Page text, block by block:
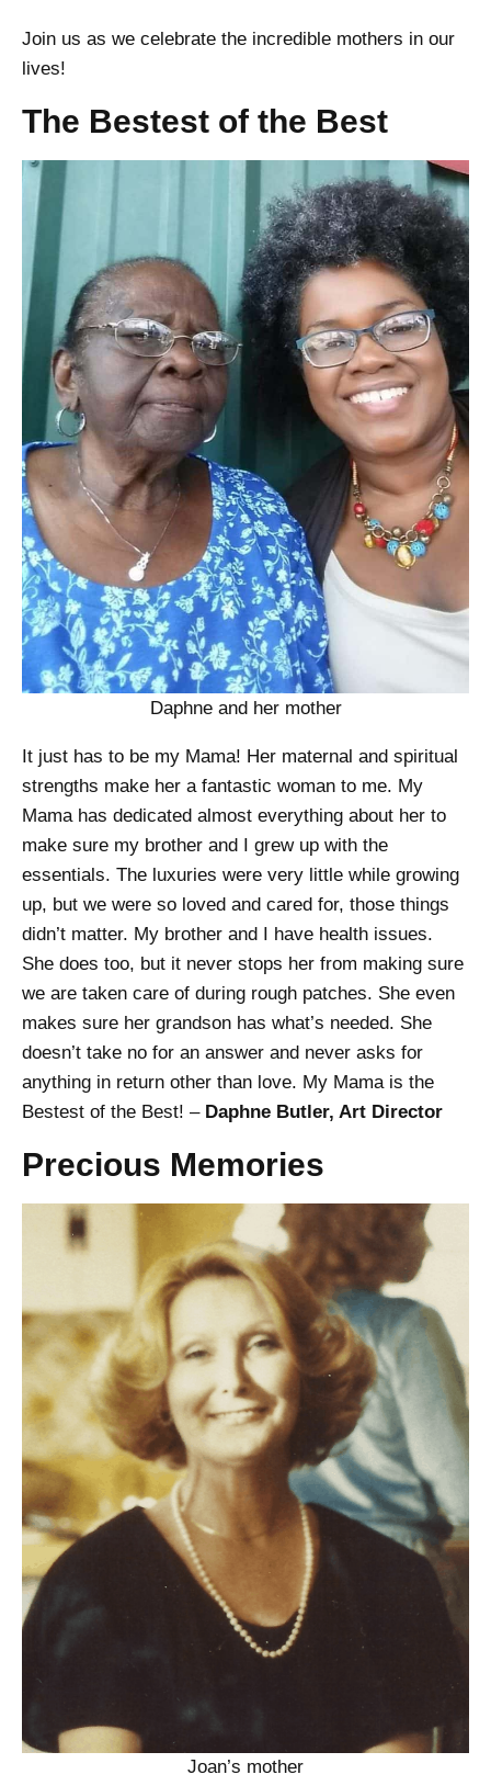
Join us as we celebrate the incredible mothers in our
lives!
The Bestest of the Best
Daphne and her mother
It just has to be my Mama! Her maternal and spiritual
strengths make her a fantastic woman to me. My
Mama has dedicated almost everything about her to
make sure my brother and I grew up with the
essentials. The luxuries were very little while growing
up, but we were so loved and cared for, those things
didn’t matter. My brother and I have health issues.
She does too, but it never stops her from making sure
we are taken care of during rough patches. She even
makes sure her grandson has what’s needed. She
doesn’t take no for an answer and never asks for
anything in return other than love. My Mama is the
Bestest of the Best! – Daphne Butler, Art Director
Precious Memories
Joan’s mother